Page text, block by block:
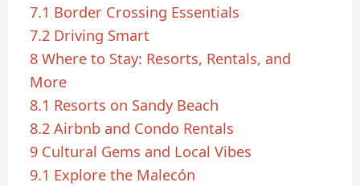
7.1 Border Crossing Essentials
7.2 Driving Smart
8 Where to Stay: Resorts, Rentals, and
More
8.1 Resorts on Sandy Beach
8.2 Airbnb and Condo Rentals
9 Cultural Gems and Local Vibes
9.1 Explore the Malecón